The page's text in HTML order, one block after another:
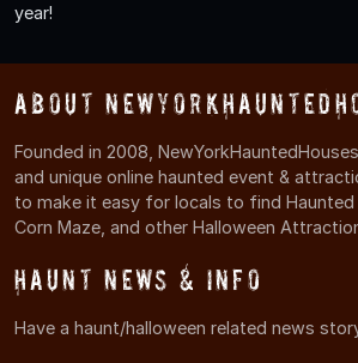
year!
About
Founded in 2008,
and unique online haunted event &
to make it easy for locals to find Haunted
Corn Maze, and other Halloween
Haunt News & Info
Have a haunt/halloween related news